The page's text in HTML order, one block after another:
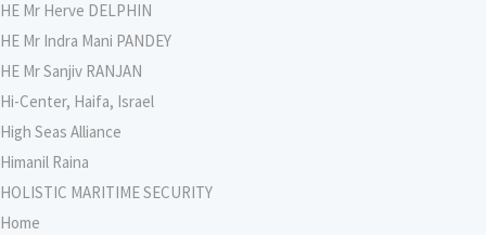
HE Mr Herve DELPHIN
HE Mr Indra Mani PANDEY
HE Mr Sanjiv RANJAN
Hi-Center, Haifa, Israel
High Seas Alliance
Himanil Raina
HOLISTIC MARITIME SECURITY
Home